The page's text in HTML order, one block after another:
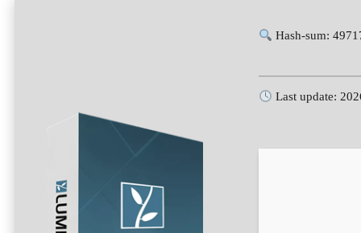
Hash-sum:
Last update: